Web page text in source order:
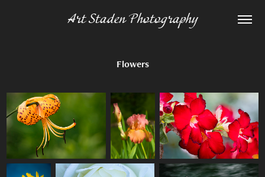
Art Staden Photography
Flowers